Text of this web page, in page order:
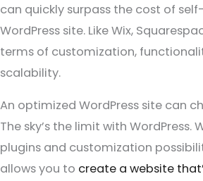
can quickly surpass the cost of
WordPress site. Like Wix,
terms of customization,
scalability.
An optimized WordPress site can
The sky’s the limit with WordPress.
plugins and customization
allows you to create a website